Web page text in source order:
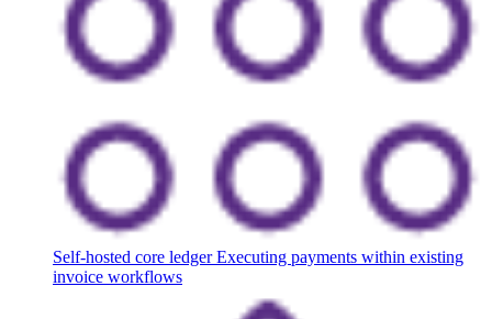
Self-hosted core ledger Executing payments within existing
invoice workflows